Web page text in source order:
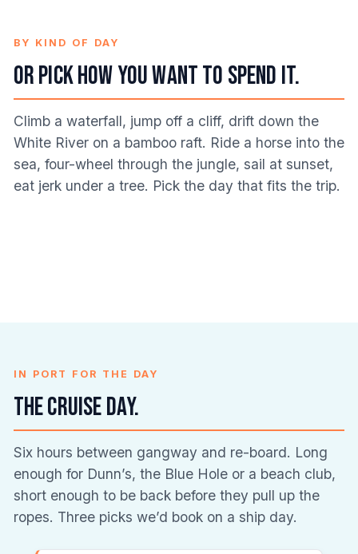
BY KIND OF DAY
Or pick how you want to spend it.
Climb a waterfall, jump off a cliff, drift down the
White River on a bamboo raft. Ride a horse into the
sea, four-wheel through the jungle, sail at sunset,
eat jerk under a tree. Pick the day that fits the trip.
Dunn’s River Falls
67 REVIEWS
Blue Hole Tours
89 REVIEWS
Bamboo Rafting River Tubing
Horseback Riding ATV & Off-Road
Catamaran
IN PORT FOR THE DAY
The cruise day.
Six hours between gangway and re-board. Long
enough for Dunn’s, the Blue Hole or a beach club,
short enough to be back before they pull up the
ropes. Three picks we’d book on a ship day.